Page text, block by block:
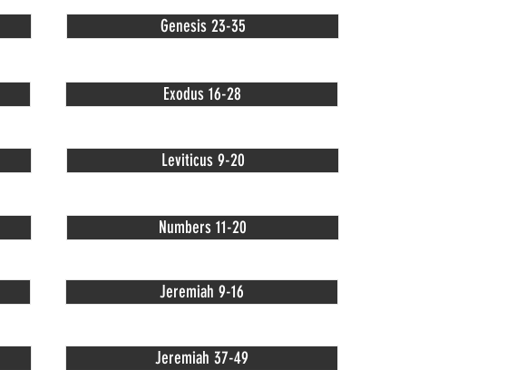
Genesis 23-35
Exodus 16-28
Leviticus 9-20
Numbers 11-20
Jeremiah 9-16
Jeremiah 37-49